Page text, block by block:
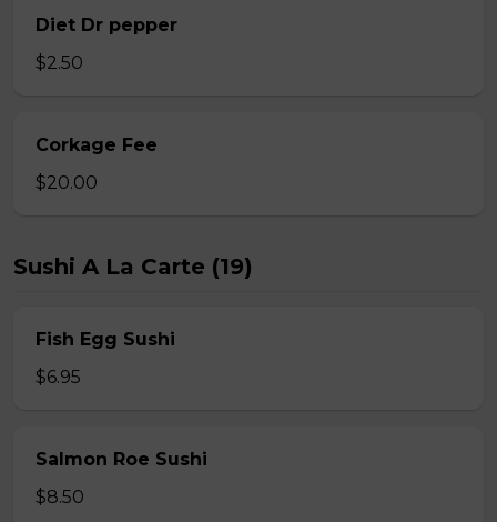
Diet Dr pepper
$2.50
Corkage Fee
$20.00
Sushi A La Carte (19)
Fish Egg Sushi
$6.95
Salmon Roe Sushi
$8.50